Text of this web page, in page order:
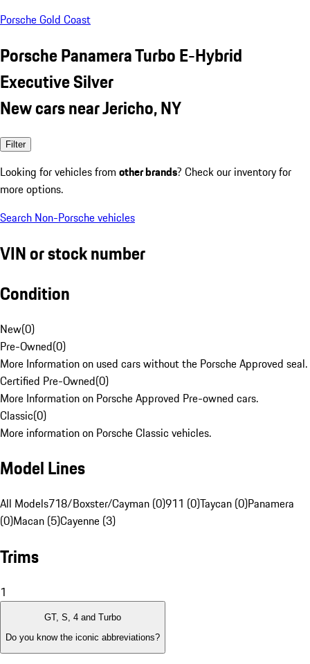
Porsche Gold Coast
Porsche Panamera Turbo E-Hybrid
Executive Silver
New cars near Jericho, NY
Filter
Looking for vehicles from other brands? Check our inventory for
more options.
Search Non-Porsche vehicles
VIN or stock number
Condition
New(0)
Pre-Owned(0)
More Information on used cars without the Porsche Approved seal.
Certified Pre-Owned(0)
More Information on Porsche Approved Pre-owned cars.
Classic(0)
More information on Porsche Classic vehicles.
Model Lines
All Models718/Boxster/Cayman (0)911 (0)Taycan (0)Panamera
(0)Macan (5)Cayenne (3)
Trims
1
GT, S, 4 and Turbo
Do you know the iconic abbreviations?